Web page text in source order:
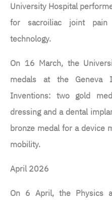
University Hospital
for sacroiliac joint pain
technology.
On 16 March, the
medals at the Geneva
Inventions: two gold
dressing and a dental
bronze medal for a device
mobility.
April 2026
On 6 April, the Physics